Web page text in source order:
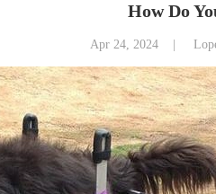
How Do
Apr 24, 2024